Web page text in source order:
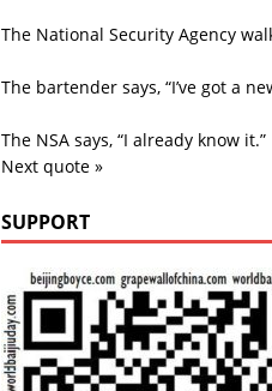
The National Security Agency
The bartender says, “I’ve got a
The NSA says, “I already know it.”
Next quote »
SUPPORT